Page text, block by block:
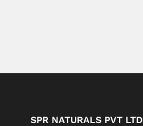
SPR NATURALS PVT LTD